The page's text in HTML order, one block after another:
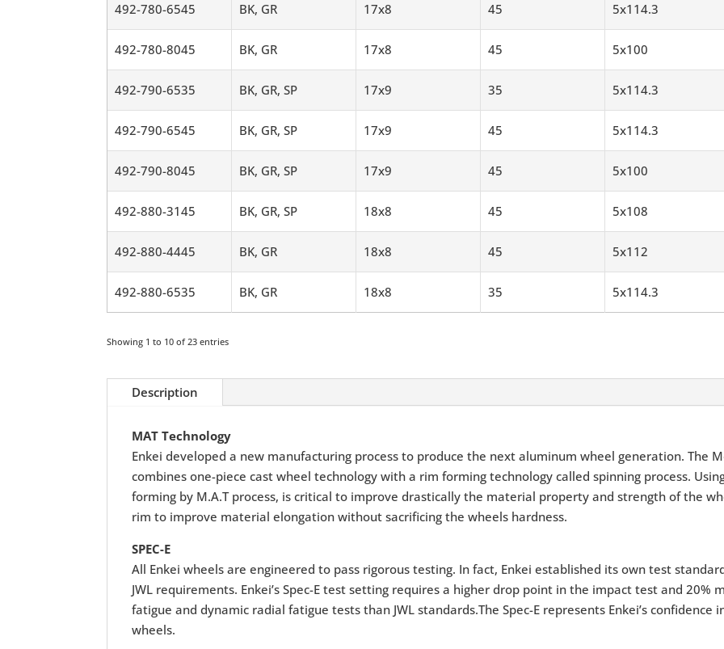
492-780-6545 BK, GR 17x8 45 5x114.3
492-780-8045 BK, GR 17x8 45 5x100
492-790-6535 BK, GR, SP 17x9 35 5x114.3
492-790-6545 BK, GR, SP 17x9 45 5x114.3
492-790-8045 BK, GR, SP 17x9 45 5x100
492-880-3145 BK, GR, SP 18x8 45 5x108
492-880-4445 BK, GR 18x8 45 5x112
492-880-6535 BK, GR 18x8 35 5x114.3
Showing 1 to 10 of 23 entries
Description
MAT Technology
Enkei developed a new manufacturing process to produce the next aluminum wheel generation. The
combines one-piece cast wheel technology with a rim forming technology called spinning process.
forming by M.A.T process, is critical to improve drastically the material property and strength of the
rim to improve material elongation without sacrificing the wheels hardness.
SPEC-E
All Enkei wheels are engineered to pass rigorous testing. In fact, Enkei established its own test
JWL requirements. Enkei’s Spec-E test setting requires a higher drop point in the impact test and 20%
fatigue and dynamic radial fatigue tests than JWL standards.The Spec-E represents Enkei’s
wheels.